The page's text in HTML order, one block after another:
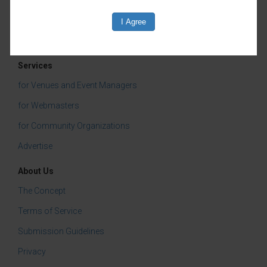
Services
for Venues and Event Managers
for Webmasters
for Community Organizations
Advertise
About Us
The Concept
Terms of Service
Submission Guidelines
Privacy